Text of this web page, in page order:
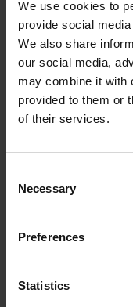
We use cookies to
provide social
We also share
our social media,
may combine it with
provided to them or
of their services.
Selection
Necessary
Preferences
Statistics
Reference mark
35 mm distance
Further reference